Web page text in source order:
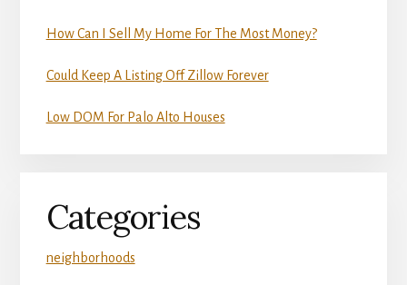
How Can I Sell My Home For The Most Money?
Could Keep A Listing Off Zillow Forever
Low DOM For Palo Alto Houses
Categories
neighborhoods